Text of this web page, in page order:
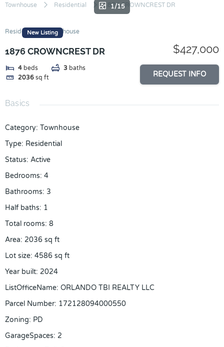
Skip
content
Townhouse Residential 1876 CROWNCREST DR
New Listing
1/15
Residential Townhouse
1876 CROWNCREST DR
4 beds 3 baths
2036 sq ft
$427,000
REQUEST INFO
Basics
Category: Townhouse
Type: Residential
Status: Active
Bedrooms: 4
Bathrooms: 3
Half baths: 1
Total rooms: 8
Area: 2036 sq ft
Lot size: 4586 sq ft
Year built: 2024
ListOfficeName: ORLANDO TBI REALTY LLC
Parcel Number: 172128094000550
Zoning: PD
GarageSpaces: 2